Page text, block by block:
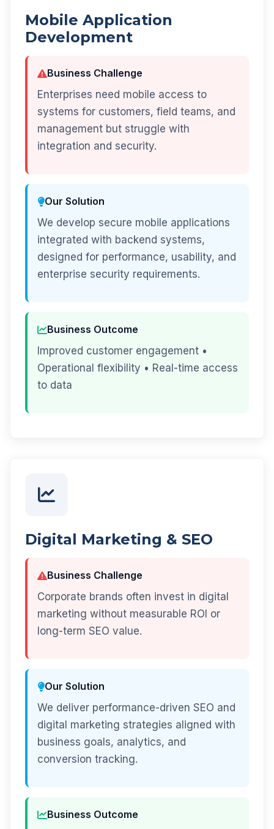
Mobile Application
Development
Business Challenge
Enterprises need mobile access to
systems for customers, field teams, and
management but struggle with
integration and security.
Our Solution
We develop secure mobile applications
integrated with backend systems,
designed for performance, usability, and
enterprise security requirements.
Business Outcome
Improved customer engagement •
Operational flexibility • Real-time access
to data
Digital Marketing & SEO
Business Challenge
Corporate brands often invest in digital
marketing without measurable ROI or
long-term SEO value.
Our Solution
We deliver performance-driven SEO and
digital marketing strategies aligned with
business goals, analytics, and
conversion tracking.
Business Outcome